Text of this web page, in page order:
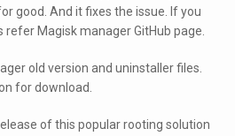
good. And it fixes the issue. If you
Magisk manager GitHub page.
old version and uninstaller files.
for download.
of this popular rooting solution